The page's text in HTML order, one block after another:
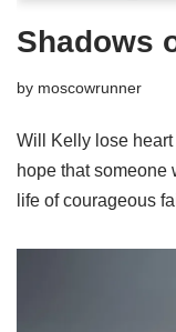
Shadows
by moscowrunner
Will Kelly lose
hope that someone
life of courageous